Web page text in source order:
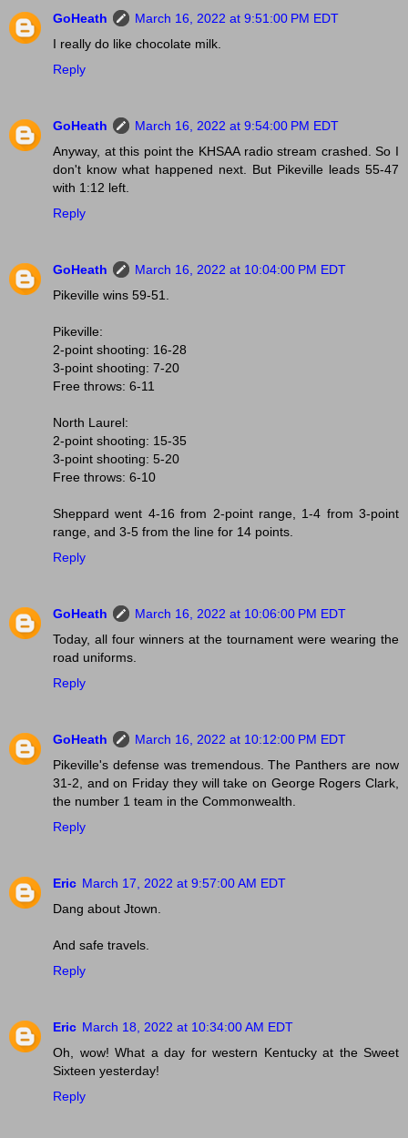
GoHeath
March 16, 2022 at 9:51:00 PM EDT
I really do like chocolate milk.
Reply
GoHeath
March 16, 2022 at 9:54:00 PM EDT
Anyway, at this point the KHSAA radio stream crashed. So I
don't know what happened next. But Pikeville leads 55-47
with 1:12 left.
Reply
GoHeath
March 16, 2022 at 10:04:00 PM EDT
Pikeville wins 59-51.
Pikeville:
2-point shooting: 16-28
3-point shooting: 7-20
Free throws: 6-11
North Laurel:
2-point shooting: 15-35
3-point shooting: 5-20
Free throws: 6-10
Sheppard went 4-16 from 2-point range, 1-4 from 3-point
range, and 3-5 from the line for 14 points.
Reply
GoHeath
March 16, 2022 at 10:06:00 PM EDT
Today, all four winners at the tournament were wearing the
road uniforms.
Reply
GoHeath
March 16, 2022 at 10:12:00 PM EDT
Pikeville's defense was tremendous. The Panthers are now
31-2, and on Friday they will take on George Rogers Clark,
the number 1 team in the Commonwealth.
Reply
Eric March 17, 2022 at 9:57:00 AM EDT
Dang about Jtown.
And safe travels.
Reply
Eric March 18, 2022 at 10:34:00 AM EDT
Oh, wow! What a day for western Kentucky at the Sweet
Sixteen yesterday!
Reply